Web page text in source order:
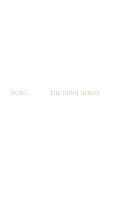
HOME THE IRISH HORSE